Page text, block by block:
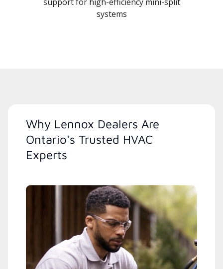
systems
Why Lennox Dealers Are
Ontario's Trusted HVAC
Experts